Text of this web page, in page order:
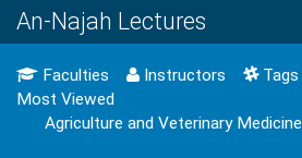
An-Najah Lectures
Faculties Instructors Tags
Most Viewed
Agriculture and Veterinary Medicine